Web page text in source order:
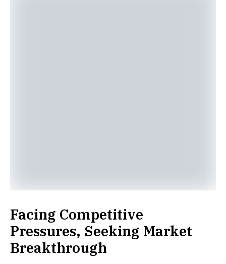
Facing Competitive
Pressures, Seeking Market
Breakthrough